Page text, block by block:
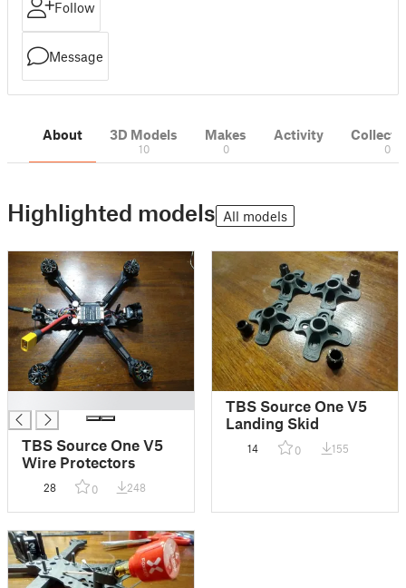
Follow
Message
About 3D Models
10
Makes
0
Activity
0
Highlighted models All models
TBS Source One V5
Wire Protectors
28 0 248
TBS Source One V5
Landing Skid
14 0 155